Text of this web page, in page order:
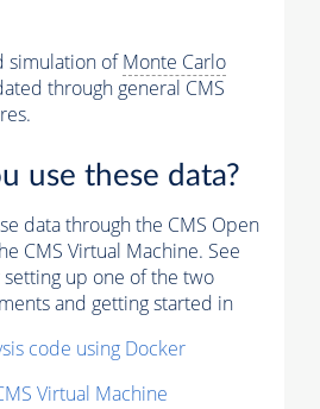
simulation ofMonte Carlo
through general CMS
use these data?
data through the CMS Open
CMS Virtual Machine. See
up one of the two
and getting started in
code using Docker
Virtual Machine